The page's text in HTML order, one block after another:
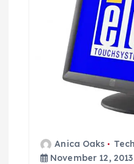
Anica Oaks
November 12, 2013